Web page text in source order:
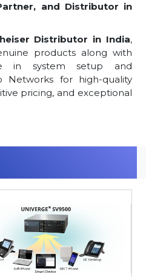
and Distributor in
Distributor in India,
products along with
in system setup and
Networks for high-quality
pricing, and exceptional